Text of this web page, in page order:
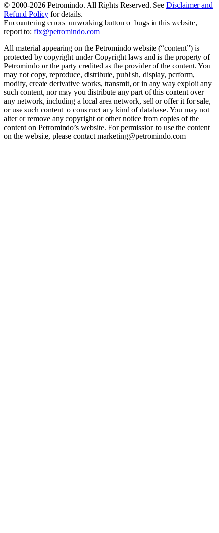
© 2000-2026 Petromindo. All Rights Reserved. See Disclaimer and
Refund Policy for details.
Encountering errors, unworking button or bugs in this website,
report to: fix@petromindo.com
All material appearing on the Petromindo website (“content”) is
protected by copyright under Copyright laws and is the property of
Petromindo or the party credited as the provider of the content. You
may not copy, reproduce, distribute, publish, display, perform,
modify, create derivative works, transmit, or in any way exploit any
such content, nor may you distribute any part of this content over
any network, including a local area network, sell or offer it for sale,
or use such content to construct any kind of database. You may not
alter or remove any copyright or other notice from copies of the
content on Petromindo’s website. For permission to use the content
on the website, please contact marketing@petromindo.com